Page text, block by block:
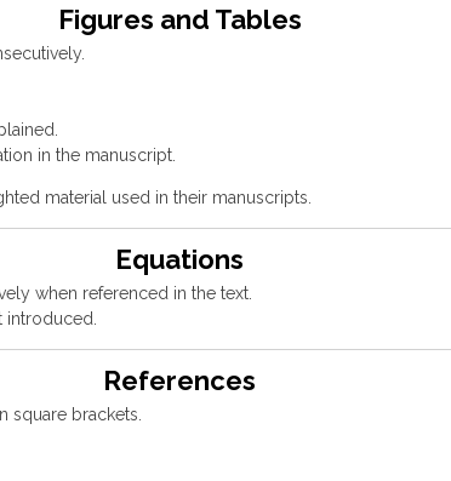
Figures and Tables
in the manuscript.
material used in their manuscripts.
Equations
when referenced in the text.
introduced.
References
square brackets.